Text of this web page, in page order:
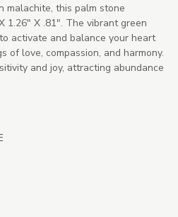
malachite, this palm stone
1.26" X .81". The vibrant green
activate and balance your heart
of love, compassion, and harmony.
and joy, attracting abundance